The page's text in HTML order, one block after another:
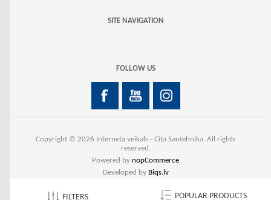
SITE NAVIGATION
FOLLOW US
Copyright © 2026 Interneta veikals - Cita Santehnika. All rights
reserved.
Powered by nopCommerce
Developed by Biqs.lv
FILTERS POPULAR PRODUCTS